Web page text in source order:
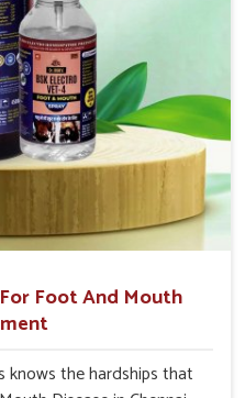
Foot And Mouth
knows the hardships that